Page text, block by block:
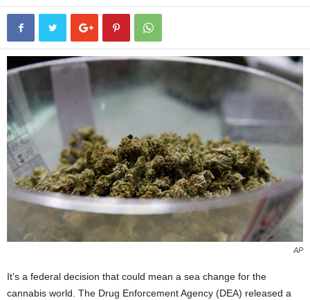
AP
It’s a federal decision that could mean a sea change for the
cannabis world. The Drug Enforcement Agency (DEA) released a